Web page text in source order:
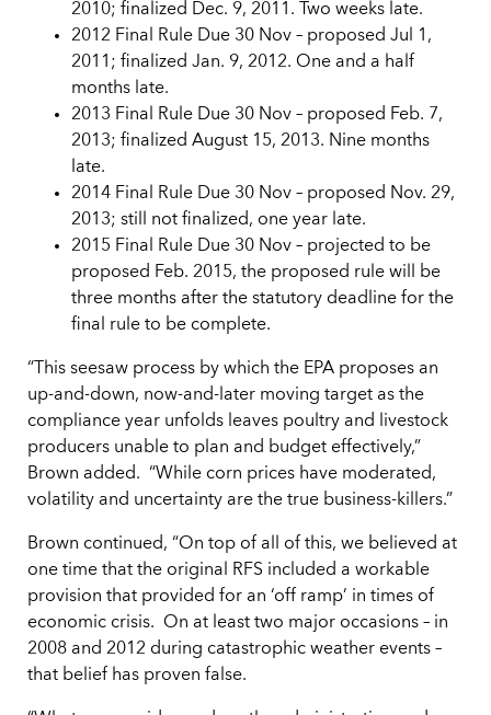
2010; finalized Dec. 9, 2011. Two weeks late.
2012 Final Rule Due 30 Nov – proposed Jul 1,
2011; finalized Jan. 9, 2012. One and a half
months late.
2013 Final Rule Due 30 Nov – proposed Feb. 7,
2013; finalized August 15, 2013. Nine months
late.
2014 Final Rule Due 30 Nov – proposed Nov. 29,
2013; still not finalized, one year late.
2015 Final Rule Due 30 Nov – projected to be
proposed Feb. 2015, the proposed rule will be
three months after the statutory deadline for the
final rule to be complete.
“This seesaw process by which the EPA proposes an
up-and-down, now-and-later moving target as the
compliance year unfolds leaves poultry and livestock
producers unable to plan and budget effectively,”
Brown added. “While corn prices have moderated,
volatility and uncertainty are the true business-killers.”
Brown continued, “On top of all of this, we believed at
one time that the original RFS included a workable
provision that provided for an ‘off ramp’ in times of
economic crisis. On at least two major occasions – in
2008 and 2012 during catastrophic weather events –
that belief has proven false.